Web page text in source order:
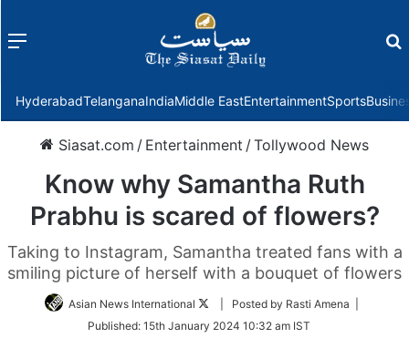
Menu
HyderabadTelanganaIndiaMiddle EastEntertainmentSports
Siasat.com / Entertainment /Tollywood News
Know why Samantha Ruth
Prabhu is scared of flowers?
Taking to Instagram, Samantha treated fans with a
smiling picture of herself with a bouquet of flowers
Asian News International
Follow
Twitter
| Posted by Rasti Amena |
Published: 15th January 2024 10:32 am IST